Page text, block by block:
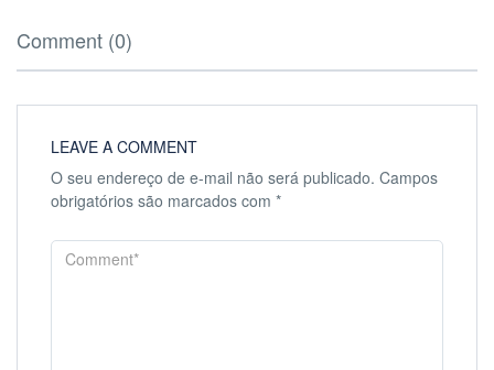
Comment (0)
LEAVE A COMMENT
O seu endereço de e-mail não será publicado. Campos
obrigatórios são marcados com *